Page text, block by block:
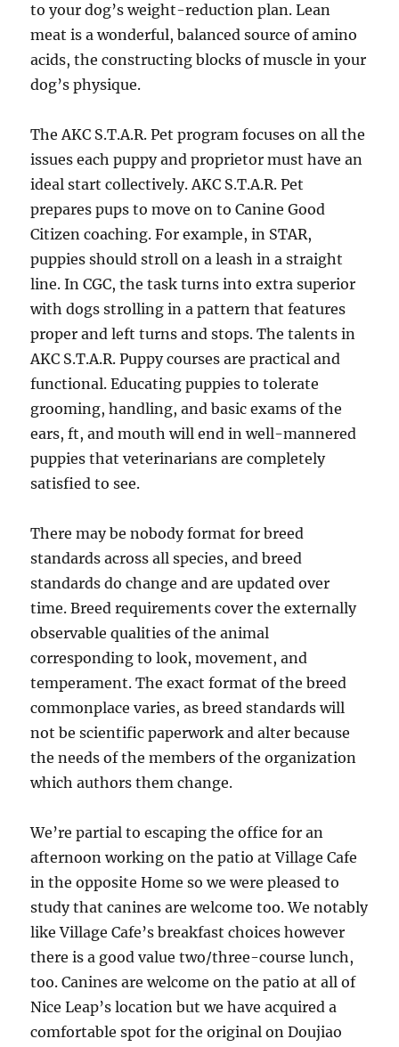
to your dog’s weight-reduction plan. Lean
meat is a wonderful, balanced source of amino
acids, the constructing blocks of muscle in your
dog’s physique.
The AKC S.T.A.R. Pet program focuses on all the
issues each puppy and proprietor must have an
ideal start collectively. AKC S.T.A.R. Pet
prepares pups to move on to Canine Good
Citizen coaching. For example, in STAR,
puppies should stroll on a leash in a straight
line. In CGC, the task turns into extra superior
with dogs strolling in a pattern that features
proper and left turns and stops. The talents in
AKC S.T.A.R. Puppy courses are practical and
functional. Educating puppies to tolerate
grooming, handling, and basic exams of the
ears, ft, and mouth will end in well-mannered
puppies that veterinarians are completely
satisfied to see.
There may be nobody format for breed
standards across all species, and breed
standards do change and are updated over
time. Breed requirements cover the externally
observable qualities of the animal
corresponding to look, movement, and
temperament. The exact format of the breed
commonplace varies, as breed standards will
not be scientific paperwork and alter because
the needs of the members of the organization
which authors them change.
We’re partial to escaping the office for an
afternoon working on the patio at Village Cafe
in the opposite Home so we were pleased to
study that canines are welcome too. We notably
like Village Cafe’s breakfast choices however
there is a good value two/three-course lunch,
too. Canines are welcome on the patio at all of
Nice Leap’s location but we have acquired a
comfortable spot for the original on Doujiao